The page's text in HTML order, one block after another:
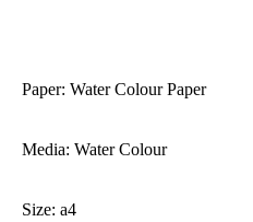
Paper: Water Colour Paper
Media: Water Colour
Size: a4